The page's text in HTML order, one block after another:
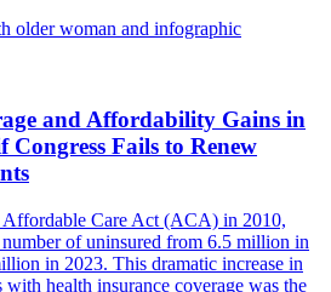
and Affordability Gains in
Fails to Renew
Affordable Care Act (ACA) in 2010,
of uninsured from 6.5 million in
in 2023. This dramatic increase in
health insurance coverage was the